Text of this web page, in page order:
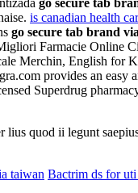
is canadian health
go secure tab brand
Farmacie Online
Merchin, English for
provides an
Superdrug
quod ii legunt
taiwan Bactrim ds for uti